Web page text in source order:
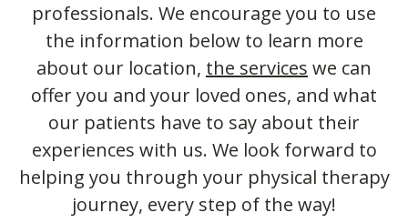
professionals. We encourage you to use
the information below to learn more
about our location, the services we can
offer you and your loved ones, and what
our patients have to say about their
experiences with us. We look forward to
helping you through your physical therapy
journey, every step of the way!